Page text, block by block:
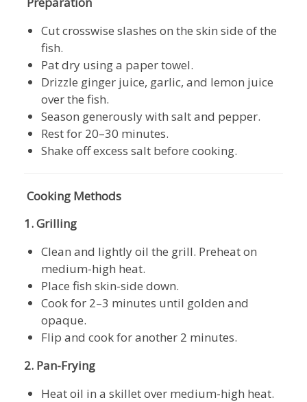
Cut crosswise slashes on the skin side of the
fish.
Pat dry using a paper towel.
Drizzle ginger juice, garlic, and lemon juice
over the fish.
Season generously with salt and pepper.
Rest for 20–30 minutes.
Shake off excess salt before cooking.
Cooking Methods
1. Grilling
Clean and lightly oil the grill. Preheat on
medium-high heat.
Place fish skin-side down.
Cook for 2–3 minutes until golden and
opaque.
Flip and cook for another 2 minutes.
2. Pan-Frying
Heat oil in a skillet over medium-high heat.